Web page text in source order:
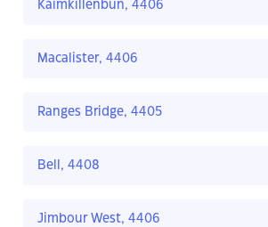
Kaimkillenbun, 4406
Macalister, 4406
Ranges Bridge, 4405
Bell, 4408
Jimbour West, 4406